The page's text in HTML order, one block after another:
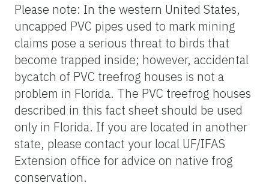
Please note: In the western United States,
uncapped PVC pipes used to mark mining
claims pose a serious threat to birds that
become trapped inside; however, accidental
bycatch of PVC treefrog houses is not a
problem in Florida. The PVC treefrog houses
described in this fact sheet should be used
only in Florida. If you are located in another
state, please contact your local UF/IFAS
Extension office for advice on native frog
conservation.